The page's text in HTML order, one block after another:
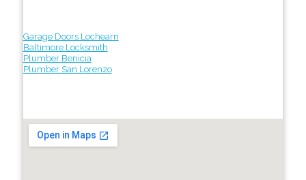
Garage Doors Lochearn
Baltimore Locksmith
Plumber Benicia
Plumber San Lorenzo